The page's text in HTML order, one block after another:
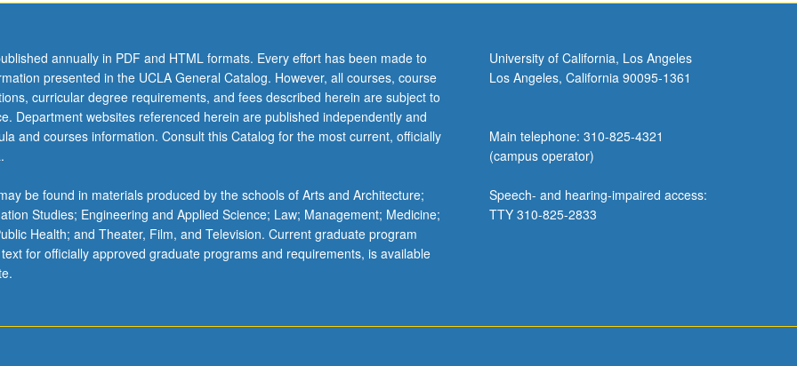
annually in PDF and HTML formats. Every effort has been made to
presented in the UCLA General Catalog. However, all courses, course
curricular degree requirements, and fees described herein are subject to
Department websites referenced herein are published independently and
and courses information. Consult this Catalog for the most current, officially
be found in materials produced by the schools of Arts and Architecture;
Studies; Engineering and Applied Science; Law; Management; Medicine;
Health; and Theater, Film, and Television. Current graduate program
for officially approved graduate programs and requirements, is available
University of California, Los Angeles
Los Angeles, California 90095-1361
Main telephone: 310-825-4321
(campus operator)
Speech- and hearing-impaired access:
TTY 310-825-2833